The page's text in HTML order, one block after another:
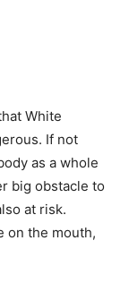
White
If not
as a whole
big obstacle to
at risk.
on the mouth,